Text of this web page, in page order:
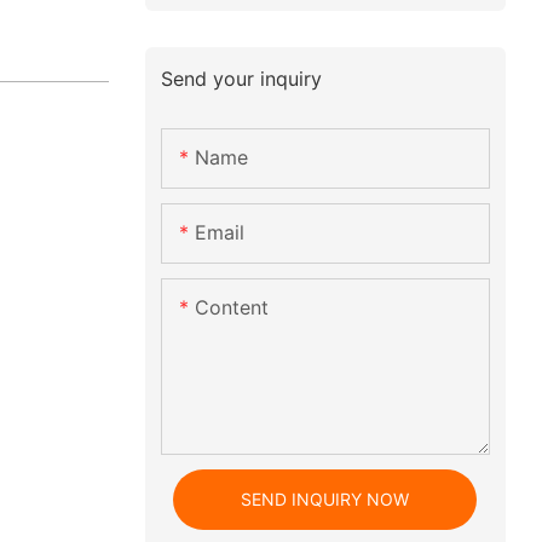
Send your inquiry
Name
Email
Content
SEND INQUIRY NOW